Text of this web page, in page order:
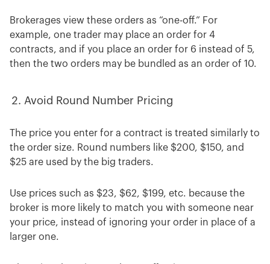
Brokerages view these orders as “one-off.” For
example, one trader may place an order for 4
contracts, and if you place an order for 6 instead of 5,
then the two orders may be bundled as an order of 10.
Avoid Round Number Pricing
The price you enter for a contract is treated similarly to
the order size. Round numbers like $200, $150, and
$25 are used by the big traders.
Use prices such as $23, $62, $199, etc. because the
broker is more likely to match you with someone near
your price, instead of ignoring your order in place of a
larger one.